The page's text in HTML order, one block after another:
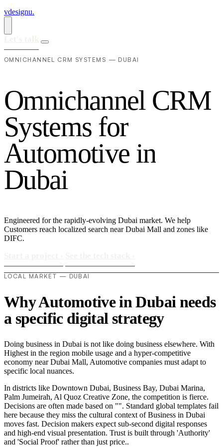
vdesignu.
OMNICHANNEL CRM SYSTEMS — DUBAI
Omnichannel CRM
Systems for
Automotive in
Dubai
Engineered for the rapidly-evolving Dubai market. We help
Customers reach localized search near Dubai Mall and zones like
DIFC.
LOCAL MARKET — DUBAI
Why Automotive in Dubai needs
a specific digital strategy
Doing business in Dubai is not like doing business elsewhere. With
Highest in the region mobile usage and a hyper-competitive
economy near Dubai Mall, Automotive companies must adapt to
specific local nuances.
In districts like Downtown Dubai, Business Bay, Dubai Marina,
Palm Jumeirah, Al Quoz Creative Zone, the competition is fierce.
Decisions are often made based on "". Standard global templates fail
here because they miss the cultural context of Business in Dubai
moves fast. Decision makers expect sub-second digital responses
and high-end visual presentation. Trust is built through 'Authority'
and 'Social Proof' rather than just price..